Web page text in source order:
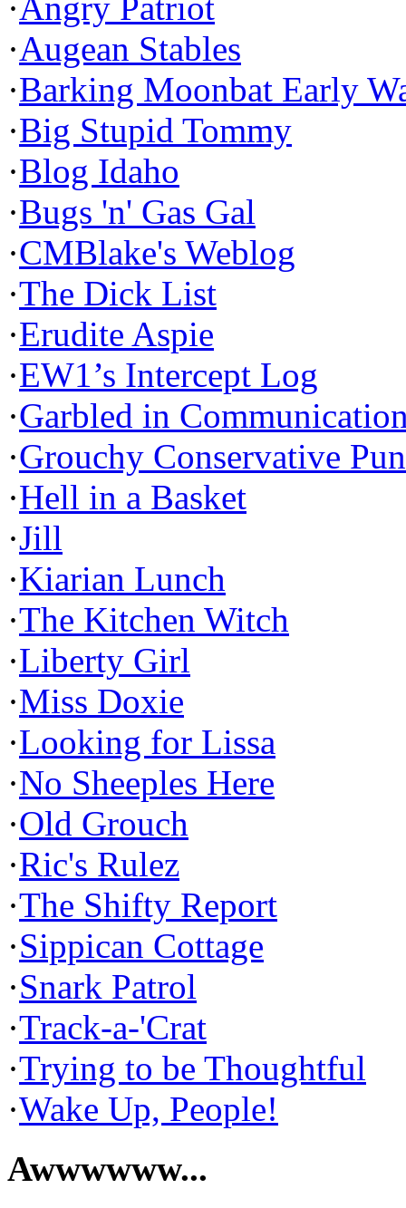
·Augean Stables
·Barking Moonbat Early
·Big Stupid Tommy
·Blog Idaho
·Bugs 'n' Gas Gal
·CMBlake's Weblog
·The Dick List
·Erudite Aspie
·EW1’s Intercept Log
·Garbled in
·Grouchy Conservative
·Hell in a Basket
·Jill
·Kiarian Lunch
·The Kitchen Witch
·Liberty Girl
·Miss Doxie
·Looking for Lissa
·No Sheeples Here
·Old Grouch
·Ric's Rulez
·The Shifty Report
·Sippican Cottage
·Snark Patrol
·Track-a-'Crat
·Trying to be Thoughtful
·Wake Up, People!
Awwwwww...